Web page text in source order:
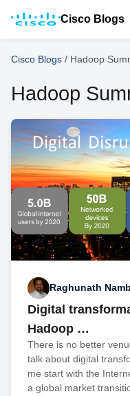
Cisco Blogs
Cisco Blogs / Hadoop
Hadoop
Raghunath
Digital
Hadoop …
There is no better
talk about digital
me start with the
a global market